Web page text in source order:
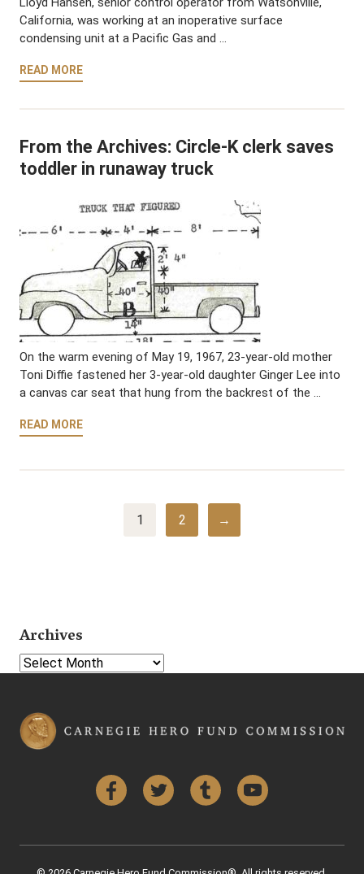
California, was working at an inoperative surface
condensing unit at a Pacific Gas and …
READ MORE
From the Archives: Circle-K clerk saves
toddler in runaway truck
On the warm evening of May 19, 1967, 23-year-old mother
Toni Diffie fastened her 3-year-old daughter Ginger Lee into
a canvas car seat that hung from the backrest of the …
READ MORE
1 2 →
Archives
Select Year
FacebookTwitter Tumblr YouTube